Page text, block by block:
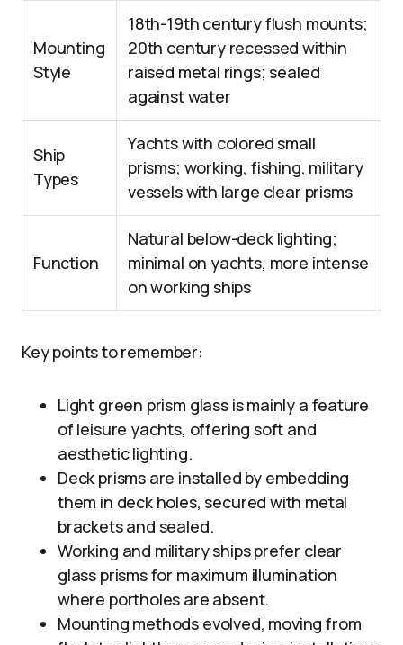
Mounting
Style
18th-19th century flush mounts;
20th century recessed within
raised metal rings; sealed
against water
Ship
Types
Yachts with colored small
prisms; working, fishing, military
vessels with large clear prisms
Function
Natural below-deck lighting;
minimal on yachts, more intense
on working ships
Key points to remember:
Light green prism glass is mainly a feature
of leisure yachts, offering soft and
aesthetic lighting.
Deck prisms are installed by embedding
them in deck holes, secured with metal
brackets and sealed.
Working and military ships prefer clear
glass prisms for maximum illumination
where portholes are absent.
Mounting methods evolved, moving from